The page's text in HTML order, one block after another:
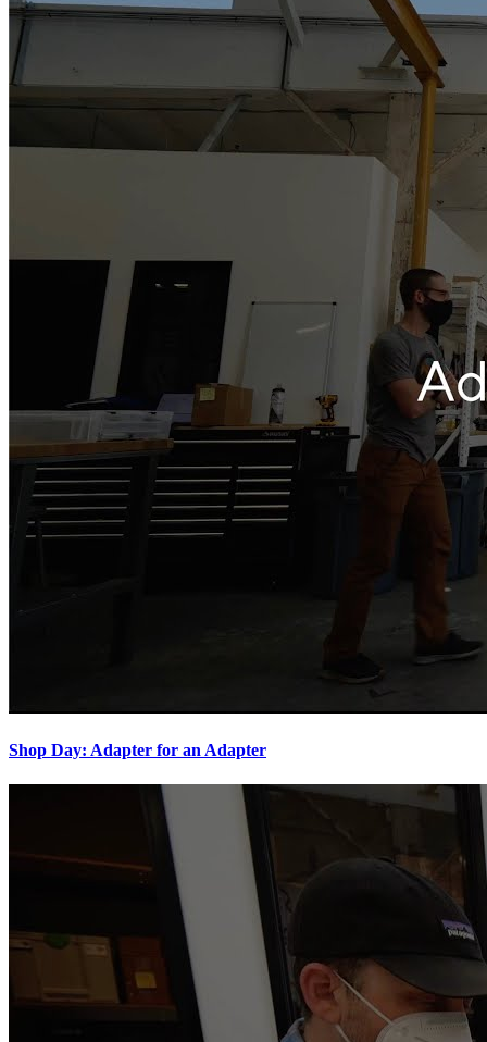
Shop Day: Adapter for an Adapter